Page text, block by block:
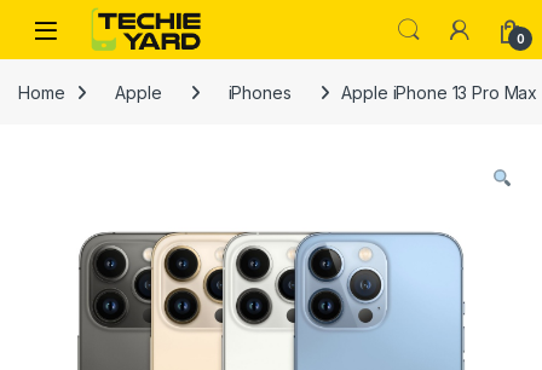
Skip to navigation
Skip to content
0
Home Apple iPhones Apple iPhone 13 Pro Max